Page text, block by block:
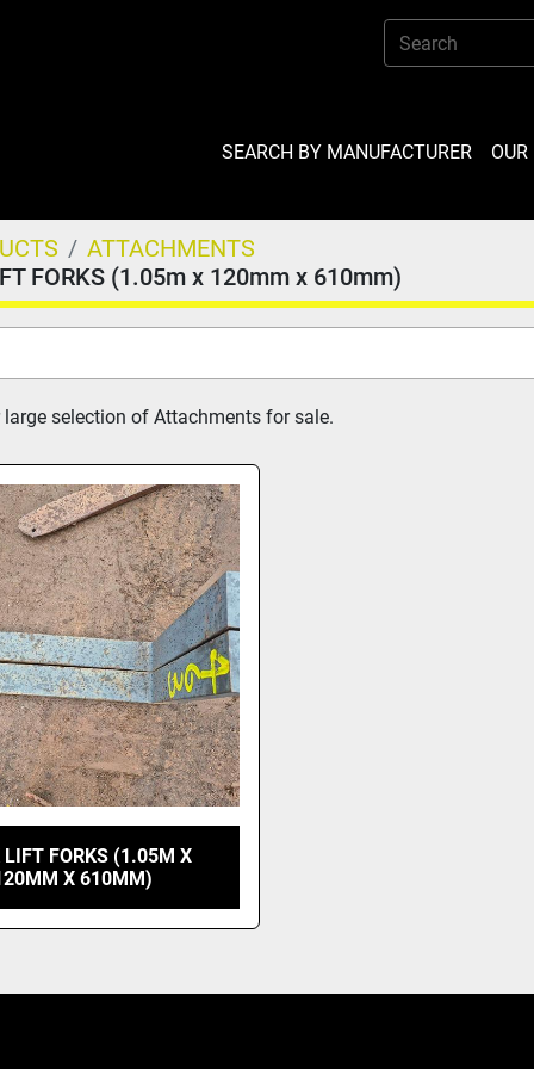
SEARCH BY MANUFACTURER
ATTACHMENTS
FORKS (1.05m x 120mm x 610mm)
large selection of Attachments for sale.
LIFT FORKS (1.05M X
X 610MM)